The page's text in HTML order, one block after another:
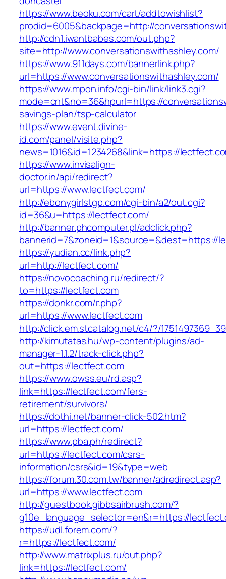
https://www.beoku.com/cart/addtowishlist?
prodid=6005&backpage=http://
http://cdn1.iwantbabes.com/out.php?
site=http://www.conversationswithashley.com/
https://www.911days.com/bannerlink.php?
url=https://www.conversationswithashley.com/
https://www.mpon.info/cgi-bin/link/link3.cgi?
mode=cnt&no=36&hpurl=https://
savings-plan/tsp-calculator
https://www.event.divine-
id.com/panel/visite.php?
news=1016&id=1234268&link=https://
https://www.invisalign-
doctor.in/api/redirect?
url=https://www.lectfect.com/
http://ebonygirlstgp.com/cgi-bin/a2/out.cgi?
id=36&u=https://lectfect.com/
http://banner.phcomputer.pl/adclick.php?
bannerid=7&zoneid=1&source=&dest=https://
https://yudian.cc/link.php?
url=http://lectfect.com/
https://novocoaching.ru/redirect/?
to=https://lectfect.com
https://donkr.com/r.php?
url=https://www.lectfect.com
http://click.em.stcatalog.net/c4/?/
http://kimutatas.hu/wp-content/plugins/ad-
manager-1.1.2/track-click.php?
out=https://lectfect.com
https://www.owss.eu/rd.asp?
link=https://lectfect.com/fers-
retirement/survivors/
https://dothi.net/banner-click-502.htm?
url=https://lectfect.com/
https://www.pba.ph/redirect?
url=https://lectfect.com/csrs-
information/csrs&id=19&type=web
https://forum.30.com.tw/banner/adredirect.asp?
url=https://www.lectfect.com
http://guestbook.gibbsairbrush.com/?
g10e_language_selector=en&r=https://
https://udl.forem.com/?
r=https://lectfect.com/
http://www.matrixplus.ru/out.php?
link=https://lectfect.com/